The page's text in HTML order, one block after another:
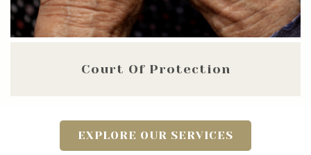
Court Of Protection
EXPLORE OUR SERVICES